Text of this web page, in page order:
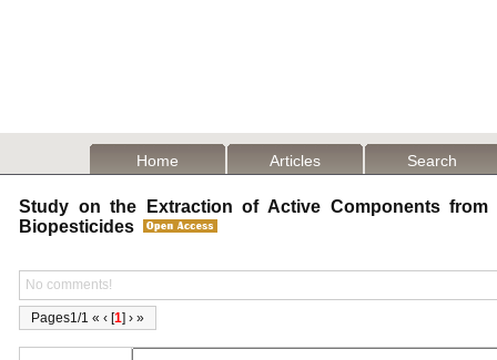
Home Articles Search
Study on the Extraction of Active Components
Biopesticides
No comments!
Pages1/1 « ‹ [1] › »